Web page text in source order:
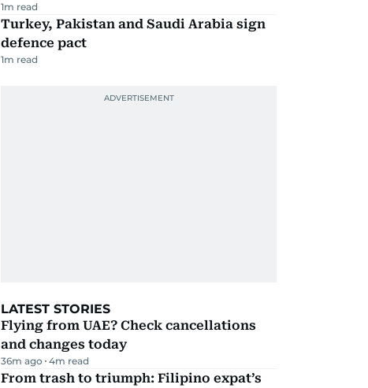
1m read
Turkey, Pakistan and Saudi Arabia sign
defence pact
1m read
LATEST STORIES
Flying from UAE? Check cancellations
and changes today
36m ago 4m read
From trash to triumph: Filipino expat’s